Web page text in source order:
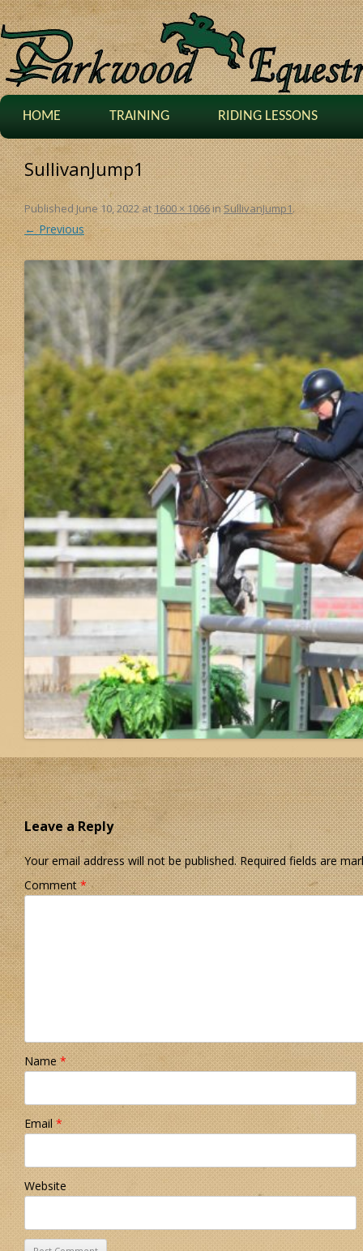
HOME TRAINING RIDING LESSONS
SullivanJump1
PublishedJune 10, 2022at1600 × 1066inSullivanJump1.
← Previous
Leave a Reply
Your email address will not be published. Required fields are
Comment*
Name*
Email*
Website